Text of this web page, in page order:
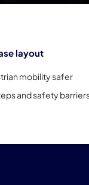
layout
mobility safer
and safety